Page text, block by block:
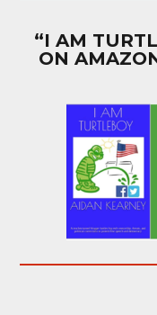
“I AM
ON